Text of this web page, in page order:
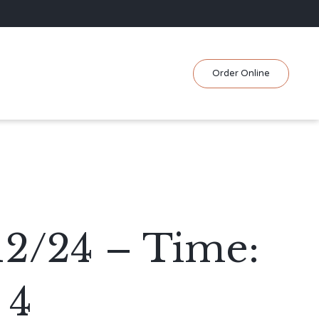
Skip
to
Order Online
24 – Time: